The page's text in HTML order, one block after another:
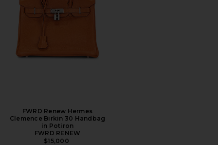
FWRD Renew Hermes
Clemence Birkin 30 Handbag
in Potiron
FWRD RENEW
$15,000